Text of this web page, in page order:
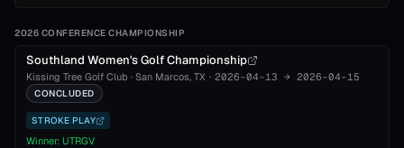
2026 CONFERENCE CHAMPIONSHIP
Southland Women's Golf Championship
Kissing Tree Golf Club · San Marcos, TX · 2026-04-13 → 2026-04-15
CONCLUDED
STROKE PLAY
Winner: UTRGV